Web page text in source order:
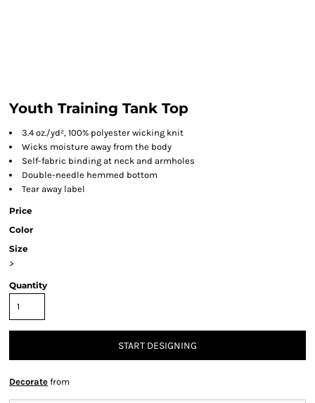
Youth Training Tank Top
3.4 oz./yd², 100% polyester wicking knit
Wicks moisture away from the body
Self-fabric binding at neck and armholes
Double-needle hemmed bottom
Tear away label
Price
Color
Size
>
Quantity
START DESIGNING
Decorate from